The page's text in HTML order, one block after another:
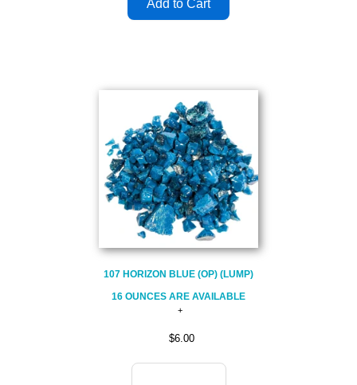
107 HORIZON BLUE (OP) (LUMP)
16 OUNCES ARE AVAILABLE
$6.00